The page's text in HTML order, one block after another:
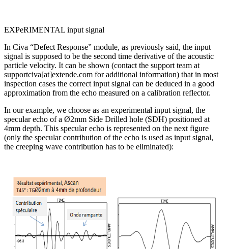
EXPeRIMENTAL input signal
In Civa “Defect Response” module, as previously said, the input
signal is supposed to be the second time derivative of the acoustic
particle velocity. It can be shown (contact the support team at
supportciva[at]extende.com for additional information) that in most
inspection cases the correct input signal can be deduced in a good
approximation from the echo measured on a calibration reflector.
In our example, we choose as an experimental input signal, the
specular echo of a Ø2mm Side Drilled hole (SDH) positioned at
4mm depth. This specular echo is represented on the next figure
(only the specular contribution of the echo is used as input signal,
the creeping wave contribution has to be eliminated):